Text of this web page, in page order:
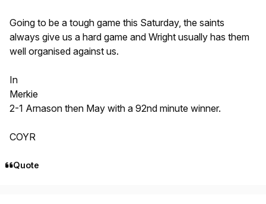
Going to be a tough game this Saturday, the saints
always give us a hard game and Wright usually has them
well organised against us.
In
Merkie
2-1 Arnason then May with a 92nd minute winner.
COYR
Quote